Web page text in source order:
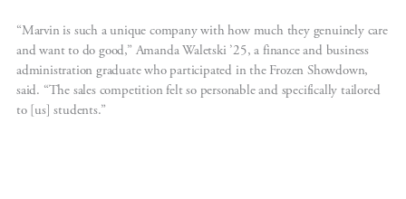
“Marvin is such a unique company with how much they genuinely care
and want to do good,” Amanda Waletski ’25, a finance and business
administration graduate who participated in the Frozen Showdown,
said. “The sales competition felt so personable and specifically tailored
to [us] students.”